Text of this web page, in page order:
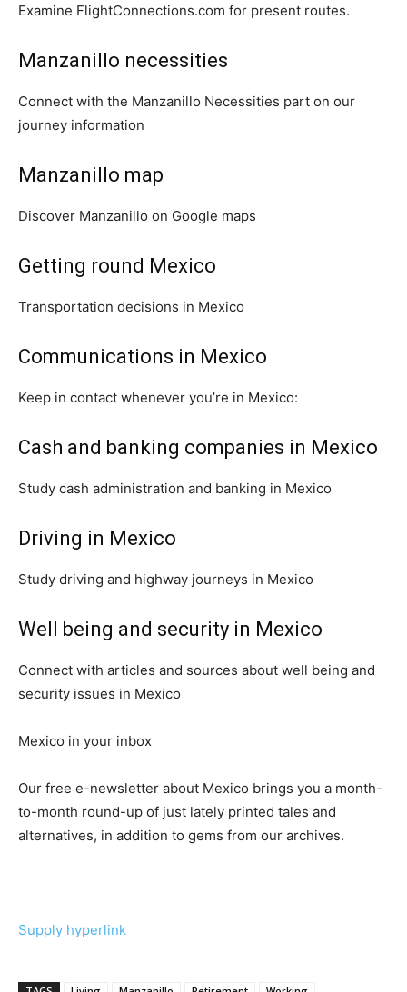
Examine FlightConnections.com for present routes.
Manzanillo necessities
Connect with the Manzanillo Necessities part on our
journey information
Manzanillo map
Discover Manzanillo on Google maps
Getting round Mexico
Transportation decisions in Mexico
Communications in Mexico
Keep in contact whenever you’re in Mexico:
Cash and banking companies in Mexico
Study cash administration and banking in Mexico
Driving in Mexico
Study driving and highway journeys in Mexico
Well being and security in Mexico
Connect with articles and sources about well being and
security issues in Mexico
Mexico in your inbox
Our free e-newsletter about Mexico brings you a month-
to-month round-up of just lately printed tales and
alternatives, in addition to gems from our archives.
Supply hyperlink